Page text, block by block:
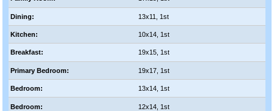
Dining: 13x11, 1st
Kitchen: 10x14, 1st
Breakfast: 19x15, 1st
Primary Bedroom: 19x17, 1st
Bedroom: 13x14, 1st
Bedroom: 12x14, 1st